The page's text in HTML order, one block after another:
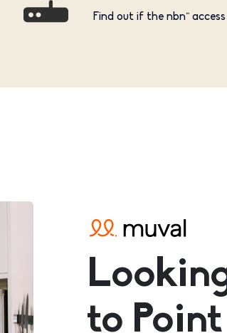
Find out if the nbn™
to